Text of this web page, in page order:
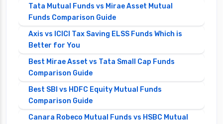
Tata Mutual Funds vs Mirae Asset Mutual
Funds Comparison Guide
Axis vs ICICI Tax Saving ELSS Funds Which is
Better for You
Best Mirae Asset vs Tata Small Cap Funds
Comparison Guide
Best SBI vs HDFC Equity Mutual Funds
Comparison Guide
Canara Robeco Mutual Funds vs HSBC Mutual